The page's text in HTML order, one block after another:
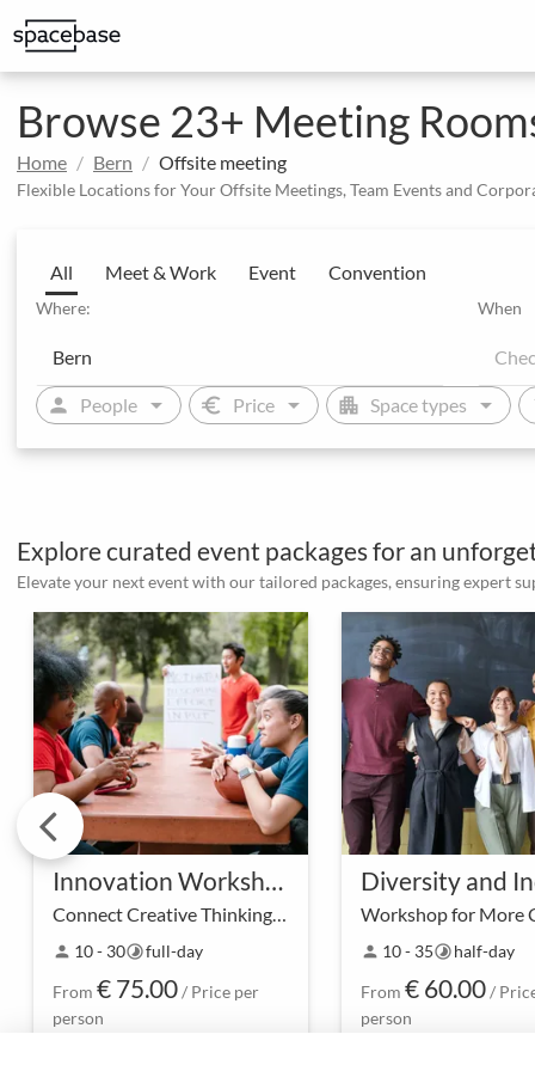
Browse 23+ Meeting
Home Bern Offsite meeting
Flexible Locations for Your Offsite Meetings, Team Events and
All Meet & Work Event Convention
Where: When
person People arrow_drop_down euro Price arrow_drop_down apartment Space types arrow_drop_down
Explore curated event packages for an
Elevate your next event with our tailored packages, ensuring expert
Innovation Workshop and Outdoor Teambuilding
Connect Creative Thinking with Outdoor Teambuilding
Dive into the world of
innovation while
strengthening team spirit –
our Innovation Workshop
person 10 - 30timelapsefull-day
From € 75.00/ Price per
person
In a space of
acceptance, we invite
our Diversity and
Workshop to
person 10 - 35timelapsehalf-day
From € 60.00/
person